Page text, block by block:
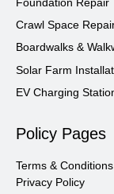
Crawl Space
Boardwalks &
Solar Farm
EV Charging
Policy Pages
Terms & Conditions
Privacy Policy